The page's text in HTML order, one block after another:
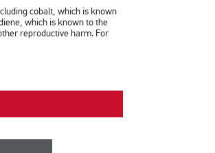
cobalt, which is known
which is known to the
reproductive harm. For